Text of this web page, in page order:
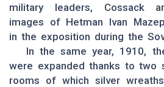
military leaders, Cossack
images of Hetman Ivan
in the exposition during the
In the same year, 1910,
were expanded thanks to two
rooms of which silver